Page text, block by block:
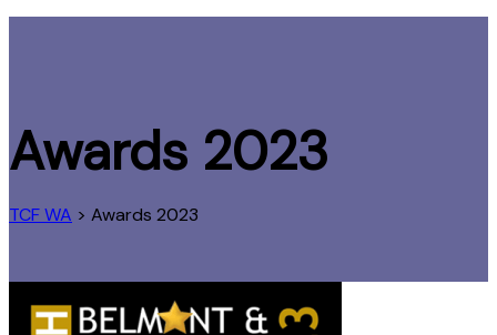
Awards 2023
TCF WA > Awards 2023